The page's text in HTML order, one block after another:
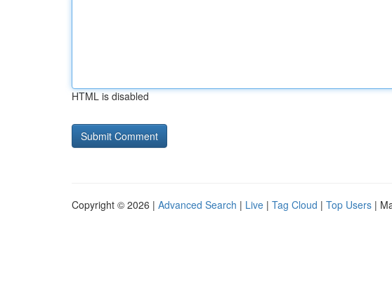
HTML is disabled
Copyright © 2026 | Advanced Search | Live | Tag Cloud | Top Users |